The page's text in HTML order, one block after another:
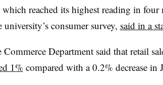
reached its highest reading in four
consumer survey, said in a
Department said that retail
1% compared with a 0.2% decrease in